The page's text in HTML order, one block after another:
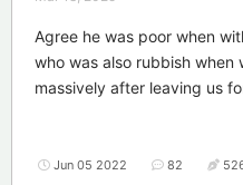
Agree he was poor when
who was also rubbish when
massively after leaving us
Jun 05 2022 82